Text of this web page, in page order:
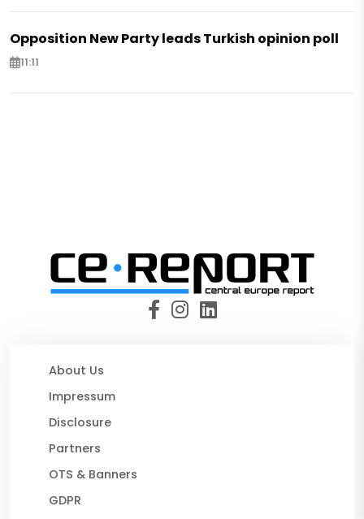
Opposition New Party leads Turkish opinion poll
11:11
About Us
Impressum
Disclosure
Partners
OTS & Banners
GDPR